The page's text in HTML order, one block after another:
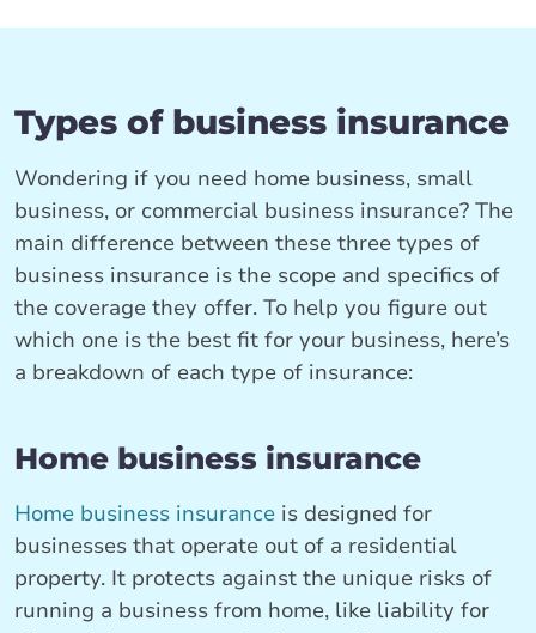
Types of business insurance
Wondering if you need home business, small
business, or commercial business insurance? The
main difference between these three types of
business insurance is the scope and specifics of
the coverage they offer. To help you figure out
which one is the best fit for your business, here’s
a breakdown of each type of insurance:
Home business insurance
Home business insurance is designed for
businesses that operate out of a residential
property. It protects against the unique risks of
running a business from home, like liability for